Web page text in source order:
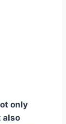
only
also